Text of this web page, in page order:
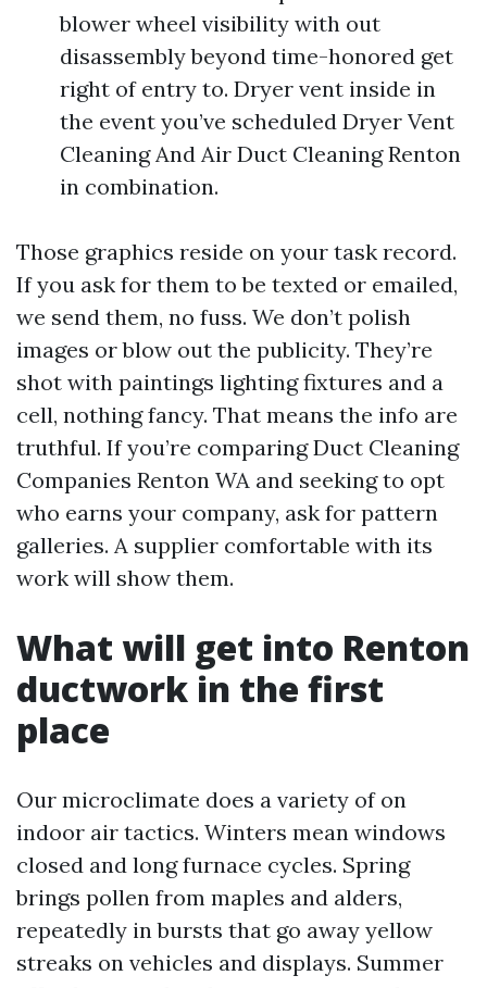
blower wheel visibility with out
disassembly beyond time-honored get
right of entry to. Dryer vent inside in
the event you’ve scheduled Dryer Vent
Cleaning And Air Duct Cleaning Renton
in combination.
Those graphics reside on your task record.
If you ask for them to be texted or emailed,
we send them, no fuss. We don’t polish
images or blow out the publicity. They’re
shot with paintings lighting fixtures and a
cell, nothing fancy. That means the info are
truthful. If you’re comparing Duct Cleaning
Companies Renton WA and seeking to opt
who earns your company, ask for pattern
galleries. A supplier comfortable with its
work will show them.
What will get into Renton
ductwork in the first
place
Our microclimate does a variety of on
indoor air tactics. Winters mean windows
closed and long furnace cycles. Spring
brings pollen from maples and alders,
repeatedly in bursts that go away yellow
streaks on vehicles and displays. Summer